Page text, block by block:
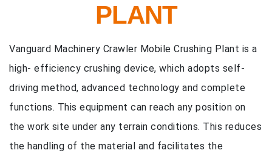
PLANT
Vanguard Machinery Crawler Mobile Crushing Plant is a
high- efficiency crushing device, which adopts self-
driving method, advanced technology and complete
functions. This equipment can reach any position on
the work site under any terrain conditions. This reduces
the handling of the material and facilitates the